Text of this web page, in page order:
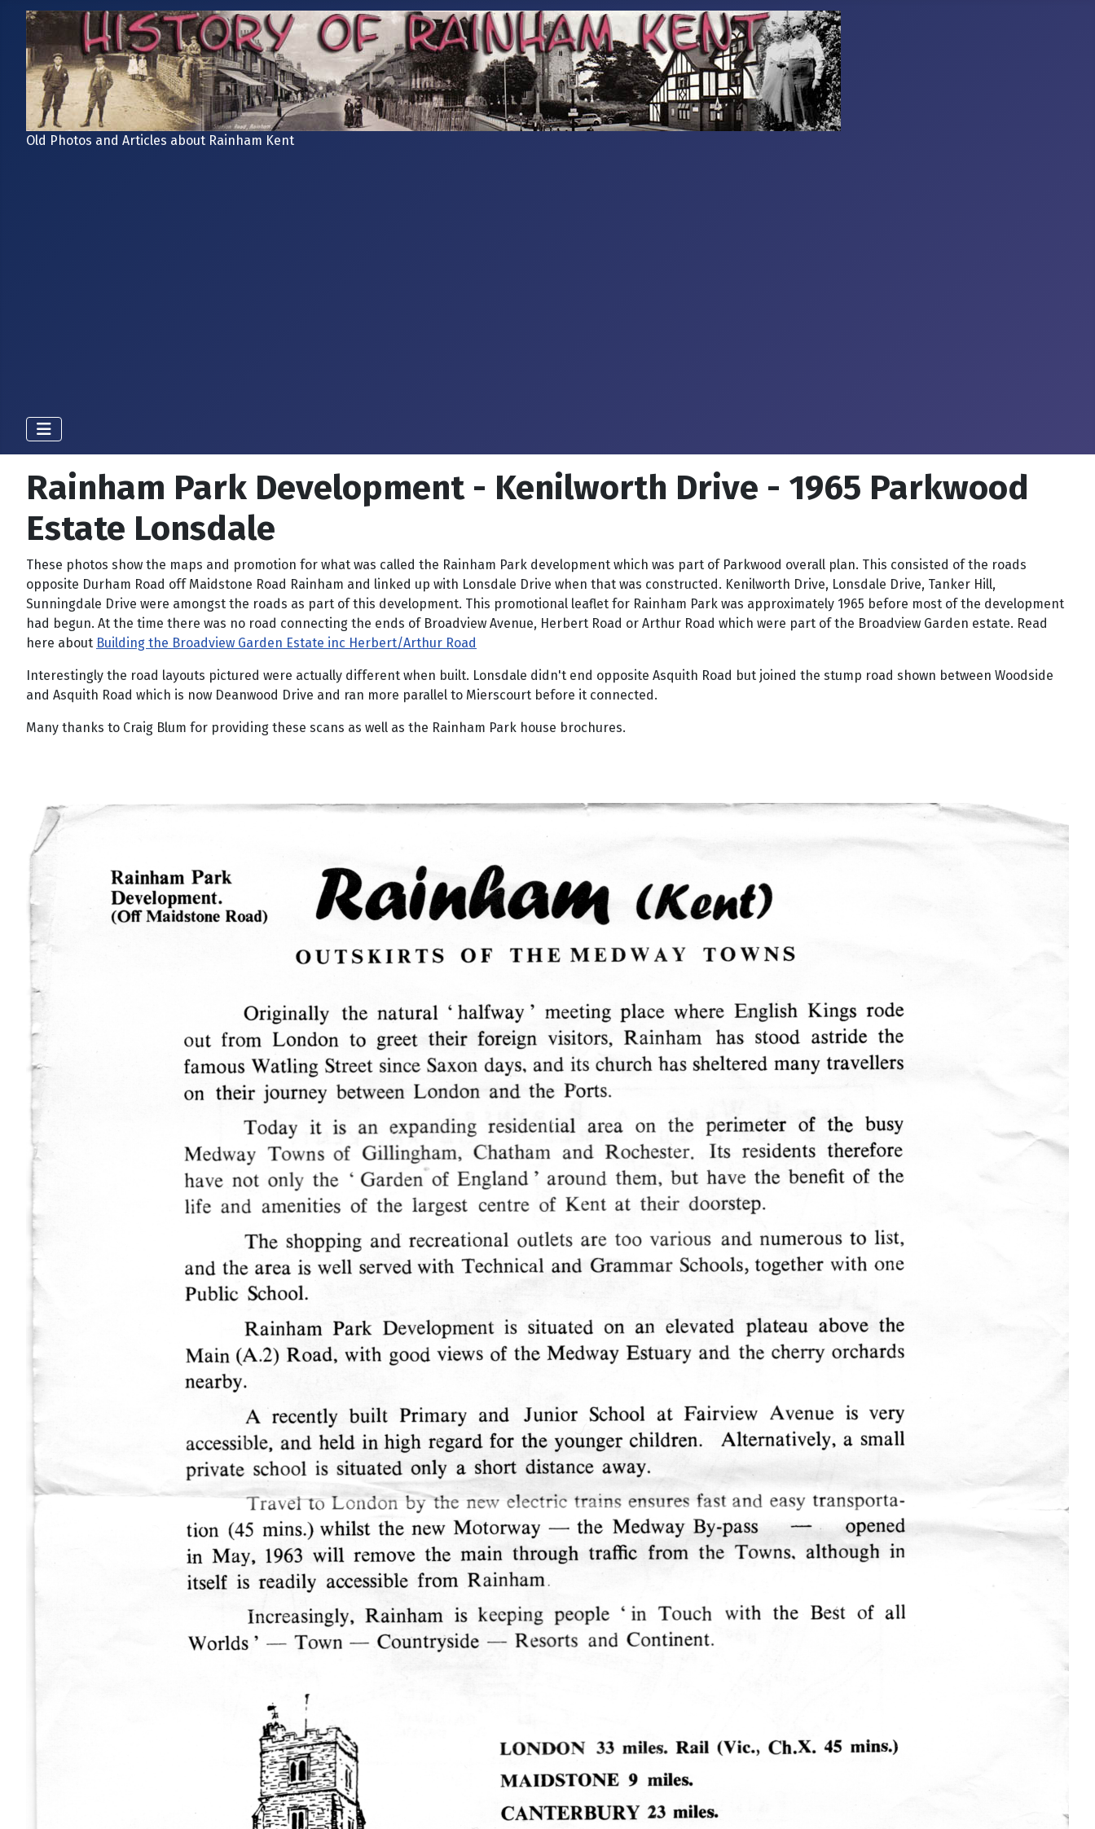
Old Photos and Articles about Rainham Kent
Rainham Park Development - Kenilworth Drive - 1965 Parkwood
Estate Lonsdale
These photos show the maps and promotion for what was called the Rainham Park development which was part of Parkwood overall plan. This consisted of the roads
opposite Durham Road off Maidstone Road Rainham and linked up with Lonsdale Drive when that was constructed. Kenilworth Drive, Lonsdale Drive, Tanker Hill,
Sunningdale Drive were amongst the roads as part of this development. This promotional leaflet for Rainham Park was approximately 1965 before most of the development
had begun. At the time there was no road connecting the ends of Broadview Avenue, Herbert Road or Arthur Road which were part of the Broadview Garden estate. Read
here about Building the Broadview Garden Estate inc Herbert/Arthur Road
Interestingly the road layouts pictured were actually different when built. Lonsdale didn't end opposite Asquith Road but joined the stump road shown between Woodside
and Asquith Road which is now Deanwood Drive and ran more parallel to Mierscourt before it connected.
Many thanks to Craig Blum for providing these scans as well as the Rainham Park house brochures.